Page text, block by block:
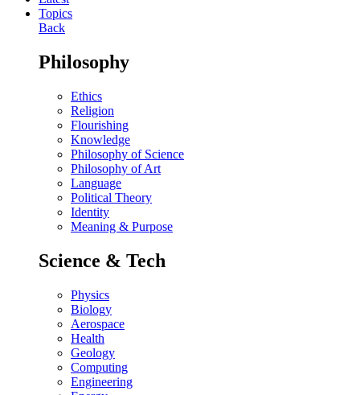
Topics
Back
Philosophy
Ethics
Religion
Flourishing
Knowledge
Philosophy of Science
Philosophy of Art
Language
Political Theory
Identity
Meaning & Purpose
Science & Tech
Physics
Biology
Aerospace
Health
Geology
Computing
Engineering